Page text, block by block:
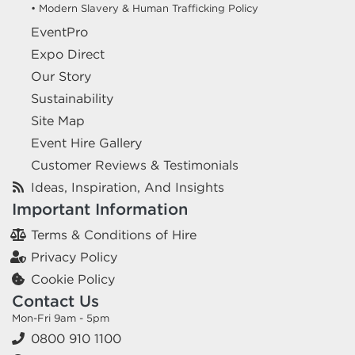
• Modern Slavery & Human Trafficking Policy
EventPro
Expo Direct
Our Story
Sustainability
Site Map
Event Hire Gallery
Customer Reviews & Testimonials
Ideas, Inspiration, And Insights
Important Information
Terms & Conditions of Hire
Privacy Policy
Cookie Policy
Contact Us
Mon-Fri 9am - 5pm
0800 910 1100